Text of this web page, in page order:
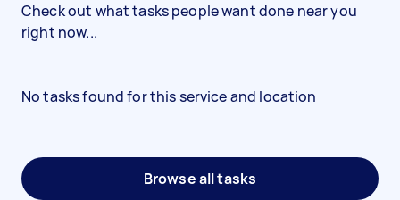
Check out what tasks people want done near you
right now...
No tasks found for this service and location
Browse all tasks